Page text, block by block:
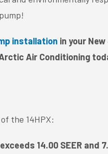
installation in your
Air Conditioning
the 14HPX:
14.00 SEER and